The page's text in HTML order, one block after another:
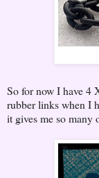
So for now I have 4
rubber links when I
it gives me so many